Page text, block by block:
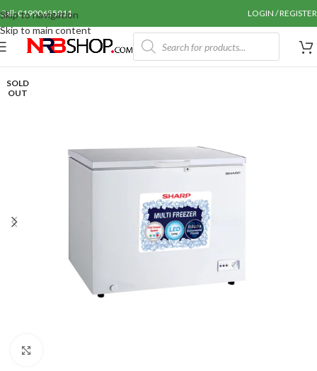
Skip to navigation
Skip to main content
Call: 01990655011 LOGIN / REGISTER
SOLD
OUT